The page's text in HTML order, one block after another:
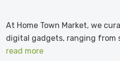
At Home Town Market, we
digital gadgets, ranging from
read more